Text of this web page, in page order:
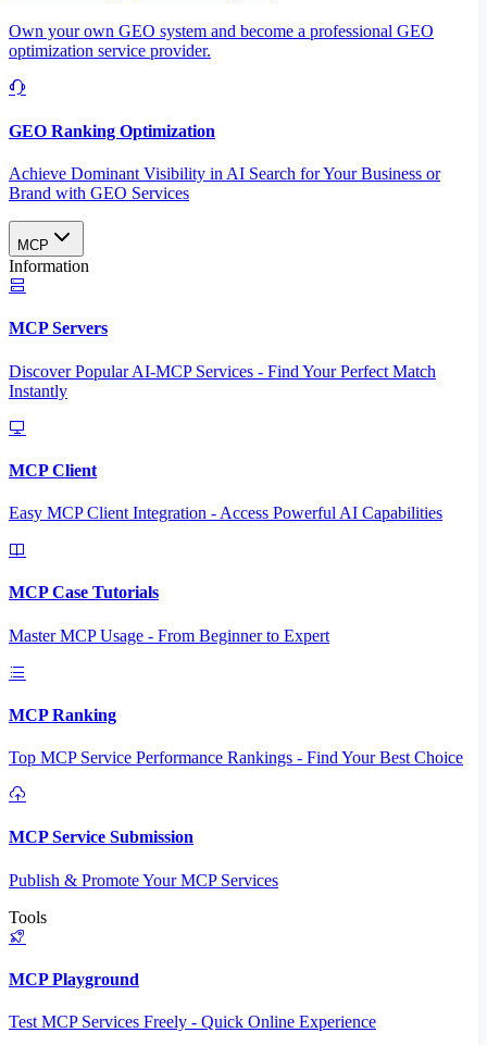
Own your own GEO system and become a professional GEO
optimization service provider.
GEO Ranking Optimization
Achieve Dominant Visibility in AI Search for Your Business or
Brand with GEO Services​
MCP
Information
MCP Servers
Discover Popular AI-MCP Services - Find Your Perfect Match
Instantly
MCP Client
Easy MCP Client Integration - Access Powerful AI Capabilities
MCP Case Tutorials
Master MCP Usage - From Beginner to Expert
MCP Ranking
Top MCP Service Performance Rankings - Find Your Best Choice
MCP Service Submission
Publish & Promote Your MCP Services
Tools
MCP Playground
Test MCP Services Freely - Quick Online Experience